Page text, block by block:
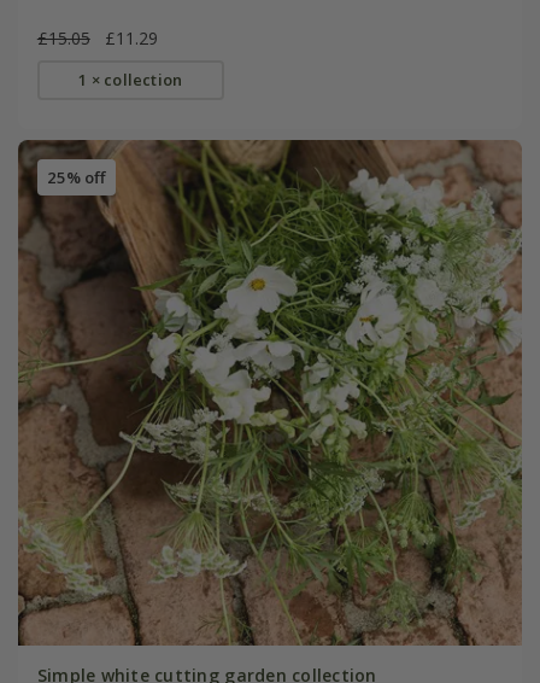
£15.05 £11.29
1 × collection
25% off
Simple white cutting garden collection